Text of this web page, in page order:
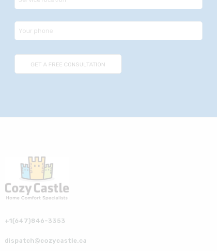
+1(647)846-3353
dispatch@cozycastle.ca